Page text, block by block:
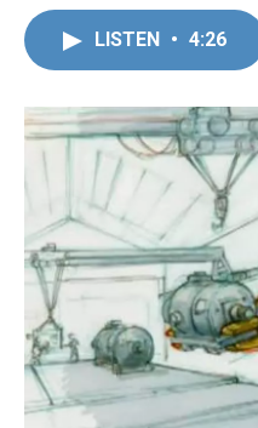
LISTEN • 4:26